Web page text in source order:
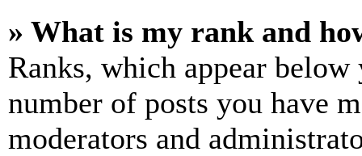
» What is my rank and
Ranks, which appear
number of posts you have
moderators and